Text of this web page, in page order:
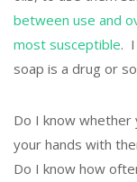
between use and
most susceptible. I
soap is a drug or
Do I know whether
your hands with
Do I know how